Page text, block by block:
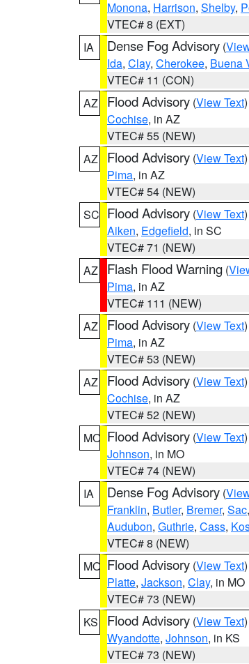
Monona, Harrison, Shelby,
VTEC# 8 (EXT)
IA
Dense Fog Advisory (
Ida, Clay, Cherokee, Buena
VTEC# 11 (CON)
AZ
Flood Advisory (View Text
Cochise, in AZ
VTEC# 55 (NEW)
AZ
Flood Advisory (View Text
Pima, in AZ
VTEC# 54 (NEW)
SC Flood Advisory (View Text
Aiken, Edgefield, in SC
VTEC# 71 (NEW)
AZ
Flash Flood Warning (
Pima, in AZ
VTEC# 111 (NEW)
AZ
Flood Advisory (View Text
Pima, in AZ
VTEC# 53 (NEW)
AZ
Flood Advisory (View Text
Cochise, in AZ
VTEC# 52 (NEW)
MO Flood Advisory (View Text
Johnson, in MO
VTEC# 74 (NEW)
IA
Dense Fog Advisory (
Franklin, Butler, Bremer, Sac,
Audubon, Guthrie, Cass,
VTEC# 8 (NEW)
MO Flood Advisory (View Text
Platte, Jackson, Clay, in MO
VTEC# 73 (NEW)
KS
Flood Advisory (View Text
Wyandotte, Johnson, in KS
VTEC# 73 (NEW)